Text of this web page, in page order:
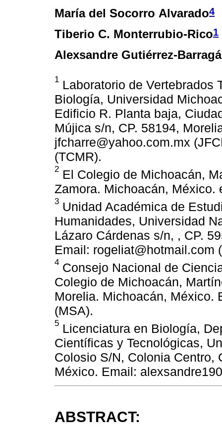
María del Socorro Alvarado4
Tiberio C. Monterrubio-Rico1
Alexsandre Gutiérrez-
1 Laboratorio de Vertebrados
Biología, Universidad
Edificio R. Planta baja,
Mújica s/n, CP. 58194,
jfcharre@yahoo.com.mx
(TCMR).
2 El Colegio de Michoacán,
Zamora. Michoacán, México.
3 Unidad Académica de
Humanidades, Universidad
Lázaro Cárdenas s/n, , CP.
Email: rogeliat@hotmail.com
4 Consejo Nacional de
Colegio de Michoacán,
Morelia. Michoacán, México.
(MSA).
5 Licenciatura en Biología,
Científicas y Tecnológicas,
Colosio S/N, Colonia Centro,
México. Email:
ABSTRACT: